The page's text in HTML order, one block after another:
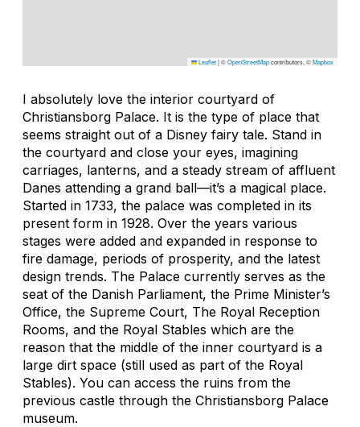
Leaflet|©OpenStreetMapcontributors, ©Mapbox
I absolutely love the interior courtyard of
Christiansborg Palace. It is the type of place that
seems straight out of a Disney fairy tale. Stand in
the courtyard and close your eyes, imagining
carriages, lanterns, and a steady stream of affluent
Danes attending a grand ball—it’s a magical place.
Started in 1733, the palace was completed in its
present form in 1928. Over the years various
stages were added and expanded in response to
fire damage, periods of prosperity, and the latest
design trends. The Palace currently serves as the
seat of the Danish Parliament, the Prime Minister’s
Office, the Supreme Court, The Royal Reception
Rooms, and the Royal Stables which are the
reason that the middle of the inner courtyard is a
large dirt space (still used as part of the Royal
Stables). You can access the ruins from the
previous castle through the Christiansborg Palace
museum.